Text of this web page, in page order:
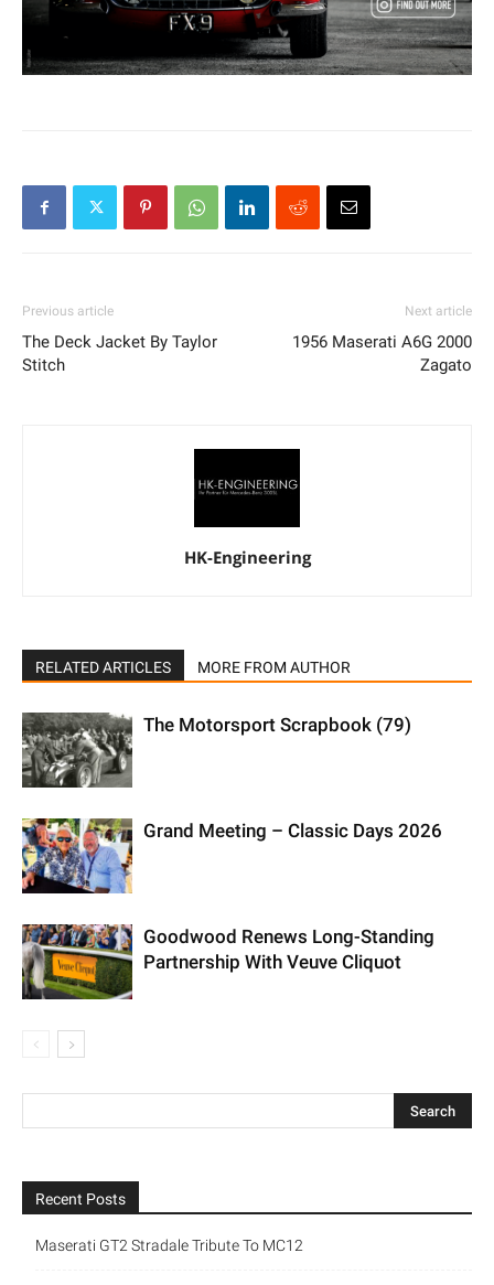
Previous article
The Deck Jacket By Taylor
Stitch
Next article
1956 Maserati A6G 2000
Zagato
HK-Engineering
RELATED ARTICLES MORE FROM AUTHOR
The Motorsport Scrapbook (79)
Grand Meeting – Classic Days 2026
Goodwood Renews Long-Standing
Partnership With Veuve Cliquot
Recent Posts
Maserati GT2 Stradale Tribute To MC12